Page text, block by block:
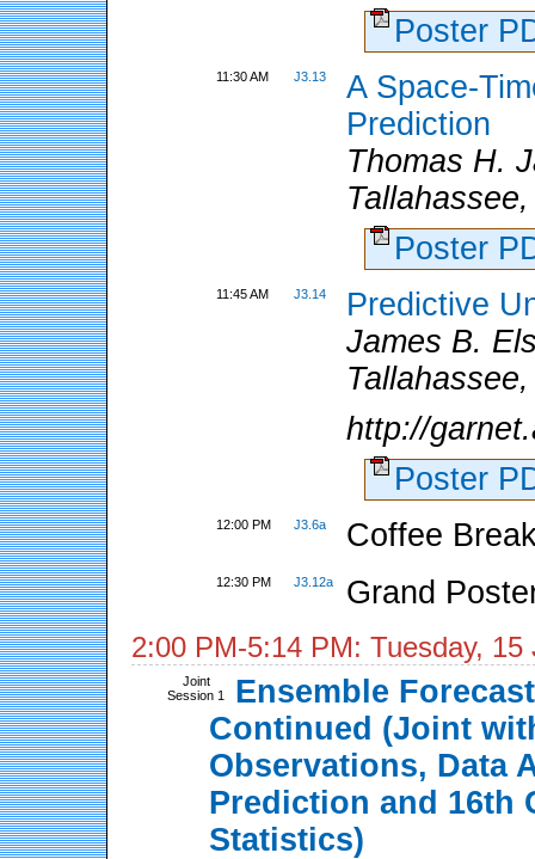
Poster
11:30 AM J3.13
A Space-
Prediction
Thomas H.
Poster
11:45 AM J3.14
Predictive
James B.
http://
Poster
12:00 PM J3.6a Coffee
12:30 PM J3.12a Grand
2:00 PM-5:14 PM: Tuesday, 15
Joint
Session 1
Ensemble
Continued (Joint
Observations, Data
Prediction and 16th
Statistics)